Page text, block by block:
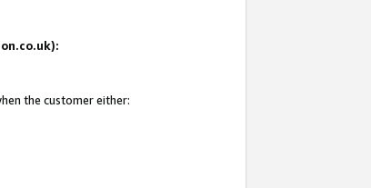
the customer either: